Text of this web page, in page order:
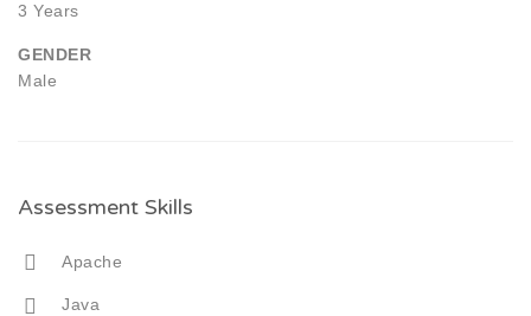
3 Years
GENDER
Male
Assessment Skills
Apache
Java